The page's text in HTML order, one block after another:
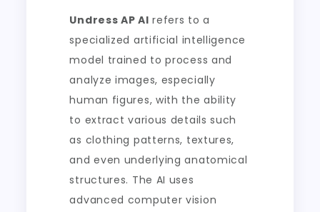
Undress AP AI refers to a
specialized artificial intelligence
model trained to process and
analyze images, especially
human figures, with the ability
to extract various details such
as clothing patterns, textures,
and even underlying anatomical
structures. The AI uses
advanced computer vision